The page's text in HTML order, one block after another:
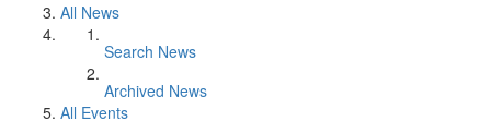
All News
Search News
Archived News
All Events